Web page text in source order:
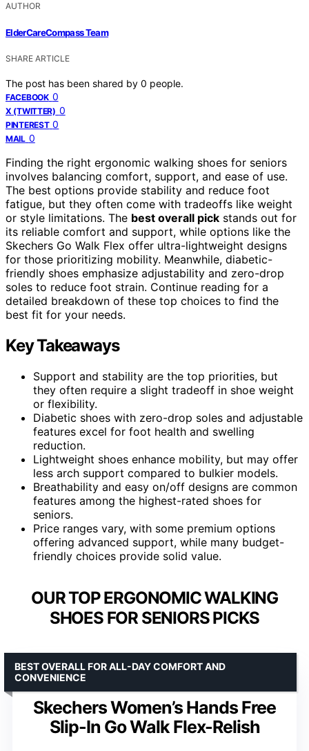
AUTHOR
ElderCareCompass Team
SHARE ARTICLE
The post has been shared by 0 people.
FACEBOOK 0
X (TWITTER) 0
PINTEREST 0
MAIL 0
Finding the right ergonomic walking shoes for seniors
involves balancing comfort, support, and ease of use.
The best options provide stability and reduce foot
fatigue, but they often come with tradeoffs like weight
or style limitations. The best overall pick stands out for
its reliable comfort and support, while options like the
Skechers Go Walk Flex offer ultra-lightweight designs
for those prioritizing mobility. Meanwhile, diabetic-
friendly shoes emphasize adjustability and zero-drop
soles to reduce foot strain. Continue reading for a
detailed breakdown of these top choices to find the
best fit for your needs.
Key Takeaways
Support and stability are the top priorities, but
they often require a slight tradeoff in shoe weight
or flexibility.
Diabetic shoes with zero-drop soles and adjustable
features excel for foot health and swelling
reduction.
Lightweight shoes enhance mobility, but may offer
less arch support compared to bulkier models.
Breathability and easy on/off designs are common
features among the highest-rated shoes for
seniors.
Price ranges vary, with some premium options
offering advanced support, while many budget-
friendly choices provide solid value.
OUR TOP ERGONOMIC WALKING
SHOES FOR SENIORS PICKS
Skechers Women’s Hands Free
Slip-In Go Walk Flex-Relish
BEST OVERALL FOR ALL-DAY COMFORT AND
CONVENIENCE